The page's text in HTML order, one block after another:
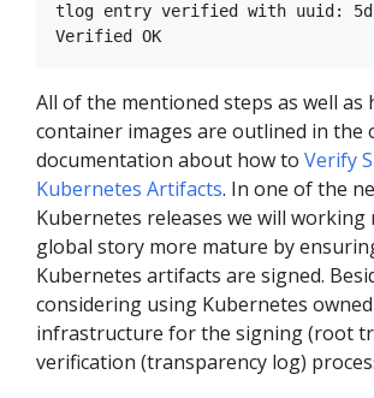
tlog entry verified with uuid:
All of the mentioned steps as well as
container images are outlined in the
documentation about how to Verify
Kubernetes Artifacts. In one of the
Kubernetes releases we will working
global story more mature by
Kubernetes artifacts are signed.
considering using Kubernetes owned
infrastructure for the signing (root
verification (transparency log)